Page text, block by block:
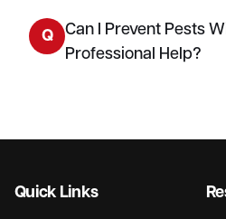
Q
Can I Prevent Pests
Professional Help?
Quick Links